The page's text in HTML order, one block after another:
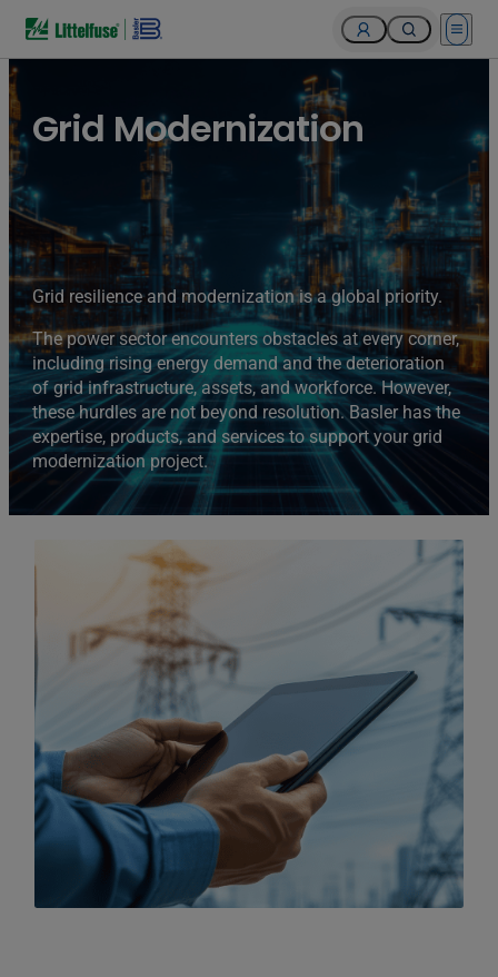
Open
Grid Modernization
Grid resilience and modernization is a global priority.
The power sector encounters obstacles at every corner,
including rising energy demand and the deterioration
of grid infrastructure, assets, and workforce. However,
these hurdles are not beyond resolution. Basler has the
expertise, products, and services to support your grid
modernization project.